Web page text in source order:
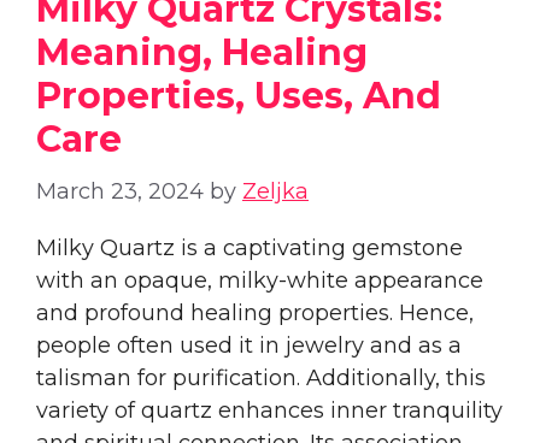
Meaning, Healing
Properties, Uses, And
Care
March 23, 2024 by Zeljka
Milky Quartz is a captivating gemstone
with an opaque, milky-white appearance
and profound healing properties. Hence,
people often used it in jewelry and as a
talisman for purification. Additionally, this
variety of quartz enhances inner tranquility